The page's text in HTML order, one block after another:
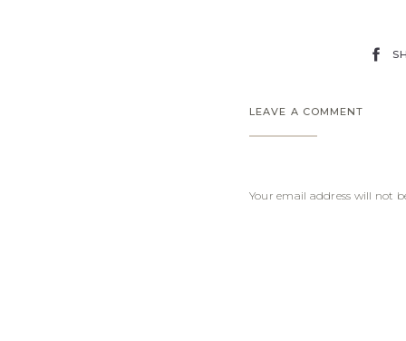
LEAVE A COMMENT
Your email address will not